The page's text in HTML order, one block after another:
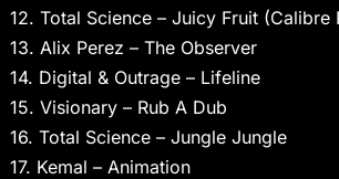
12. Total Science – Juicy Fruit (Calibre
13. Alix Perez – The Observer
14. Digital & Outrage – Lifeline
15. Visionary – Rub A Dub
16. Total Science – Jungle Jungle
17. Kemal – Animation